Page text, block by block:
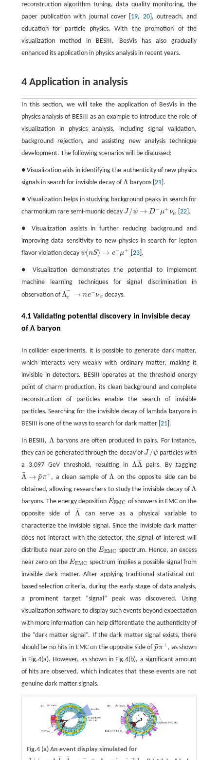
reconstruction algorithm tuning, data quality monitoring, the
paper publication with journal cover [ 19, 20], outreach, and
education for particle physics. With the promotion of the
visualization method in BESIII, BesVis has also gradually
enhanced its application in physics analysis in recent years.
4 Application in analysis
In this section, we will take the application of BesVis in the
physics analysis of BESIII as an example to introduce the role of
visualization in physics analysis, including signal validation,
background rejection, and assisting new analysis technique
development. The following scenarios will be discussed:
● Visualization aids in identifying the authenticity of new physics
signals in search for invisible decay of Λ
Λbaryons [ 21].
● Visualization helps in studying background peaks in search for
charmonium rare semi-muonic decay J/ψ → D− μ+ νμ
J/ ψ→ D− μ+ν μ 22].
● Visualization assists in further reducing background and
improving data sensitivity to new physics in search for lepton
flavor violation decay ψ(nS) → e−μ+
ψ(nS)→ e−μ+ 23].
● Visualization demonstrates the potential to implement
machine learning techniques for signal discrimination in
observation ofΛ
¯ −
c → n
¯e−ν
¯e
Λ¯c −→ n¯e− ν¯e decays.
4.1 Validating potential discovery in invisible decay
of Λ baryon
In collider experiments, it is possible to generate dark matter,
which interacts very weakly with ordinary matter, making it
invisible in detectors. BESIII operates at the threshold energy
point of charm production, its clean background and complete
reconstruction of particles enable the search of invisible
particles. Searching for the invisible decay of lambda baryons in
BESIII is one of the ways to search for dark matter [ 21].
In BESIII, Λ
Λbaryons are often produced in pairs. For instance,
they can be generated through the decay of J /ψ
J/ ψ
particles with
a 3.097 GeV threshold, resulting in ΛΛ
¯
ΛΛ¯pairs. By tagging
Λ
¯ → p
¯π+
Λ¯ →p ¯π+ , a clean sample ofΛ
Λ on the opposite side can be
obtained, allowing researchers to study the invisible decay ofΛ
Λ
baryons. The energy deposition EEMC
EEMC of showers in EMC on the
opposite side ofΛ
¯
Λ¯ can serve as a physical variable to
characterize the invisible signal. Since the invisible dark matter
does not interact with the detector, the signal of interest will
distribute near zero on theEEMC
EEMC
spectrum. Hence, an excess
near zero on theEEMC
EEMC spectrum implies a possible signal from
invisible dark matter. After applying traditional statistical cut-
based selection criteria, during the early stage of data analysis,
a prominent target “signal” peak was discovered. Using
visualization software to display such events beyond expectation
with more information can help differentiate the authenticity of
the “dark matter signal”. If the dark matter signal exists, there
should be no hits in EMC on the opposite side ofp
¯π+
p¯π + , as shown
in Fig.4(a). However, as shown in Fig.4(b), a significant amount
of hits are observed, which indicates that these events are not
genuine dark matter signals.
Fig.4 (a)An event display simulated for